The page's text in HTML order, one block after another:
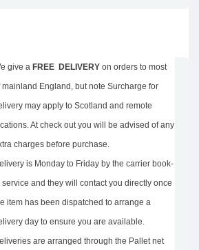
give a FREE DELIVERY on orders to most
mainland England, but note Surcharge for
may apply to Scotland and remote
At check out you will be advised of any
charges before purchase.
is Monday to Friday by the carrier book-
service and they will contact you directly once
item has been dispatched to arrange a
day to ensure you are available.
are arranged through the Pallet net